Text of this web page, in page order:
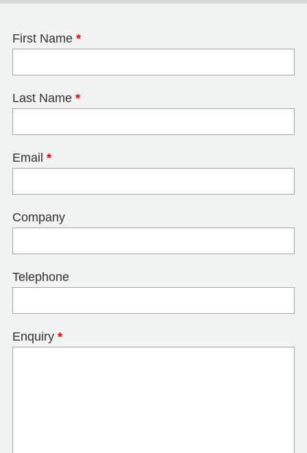
First Name *
Last Name *
Email *
Company
Telephone
Enquiry *